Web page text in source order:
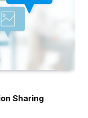
Sharing